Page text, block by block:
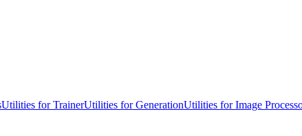
Utilities for TrainerUtilities for GenerationUtilities for Image